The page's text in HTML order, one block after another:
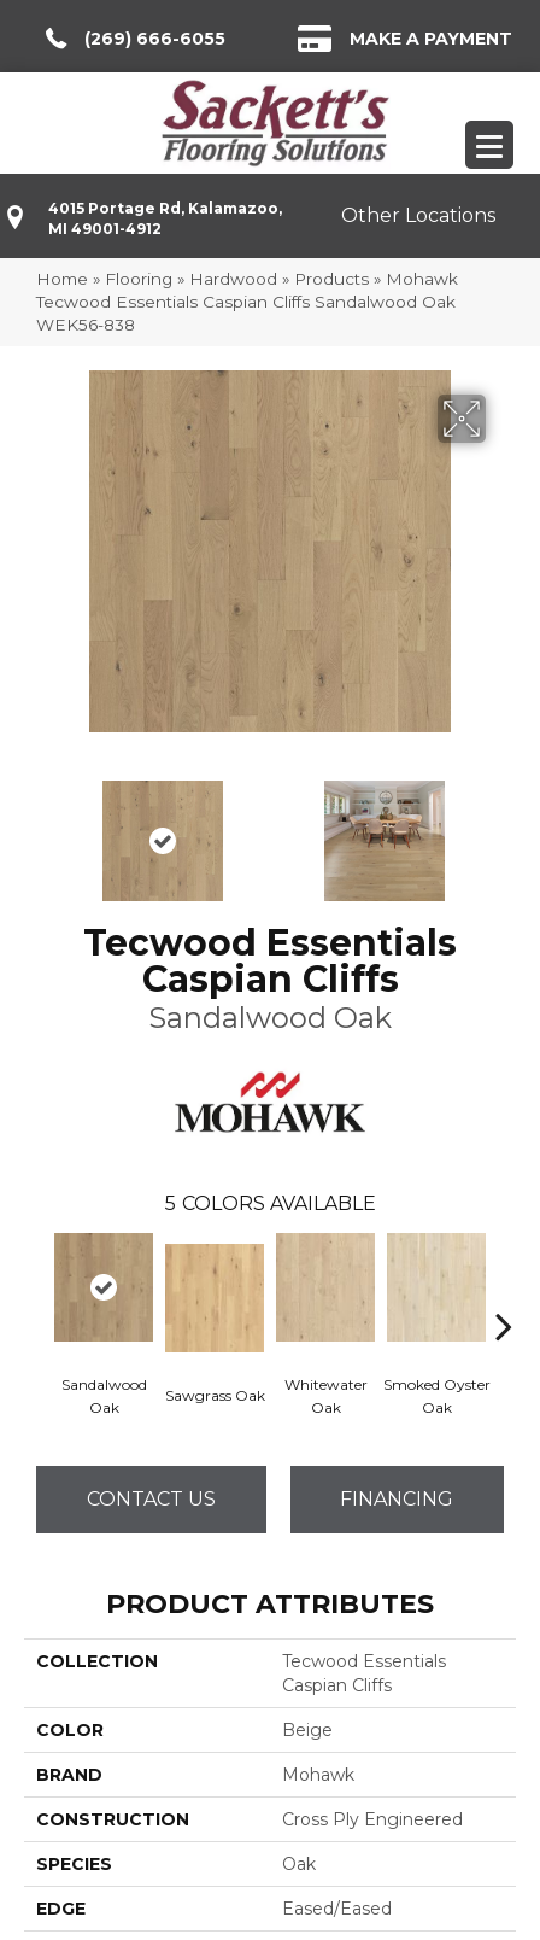
(269) 666-6055 MAKE A PAYMENT
4015 Portage Rd, Kalamazoo,
MI 49001-4912
Other Locations
Home » Flooring » Hardwood » Products » Mohawk
Tecwood Essentials Caspian Cliffs Sandalwood Oak
WEK56-838
Tecwood Essentials
Caspian Cliffs
Sandalwood Oak
5 COLORS AVAILABLE
Sandalwood
Oak
Sawgrass Oak
Whitewater
Oak
Smoked Oyster
Oak
CONTACT US FINANCING
PRODUCT ATTRIBUTES
COLLECTION
Tecwood Essentials
Caspian Cliffs
COLOR Beige
BRAND Mohawk
CONSTRUCTION Cross Ply Engineered
SPECIES Oak
EDGE Eased/Eased